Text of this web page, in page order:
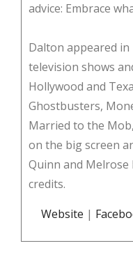
advice: Embrace
Dalton appeared
television shows
Hollywood and
Ghostbusters,
Married to the
on the big screen
Quinn and Melrose
credits.
Website |